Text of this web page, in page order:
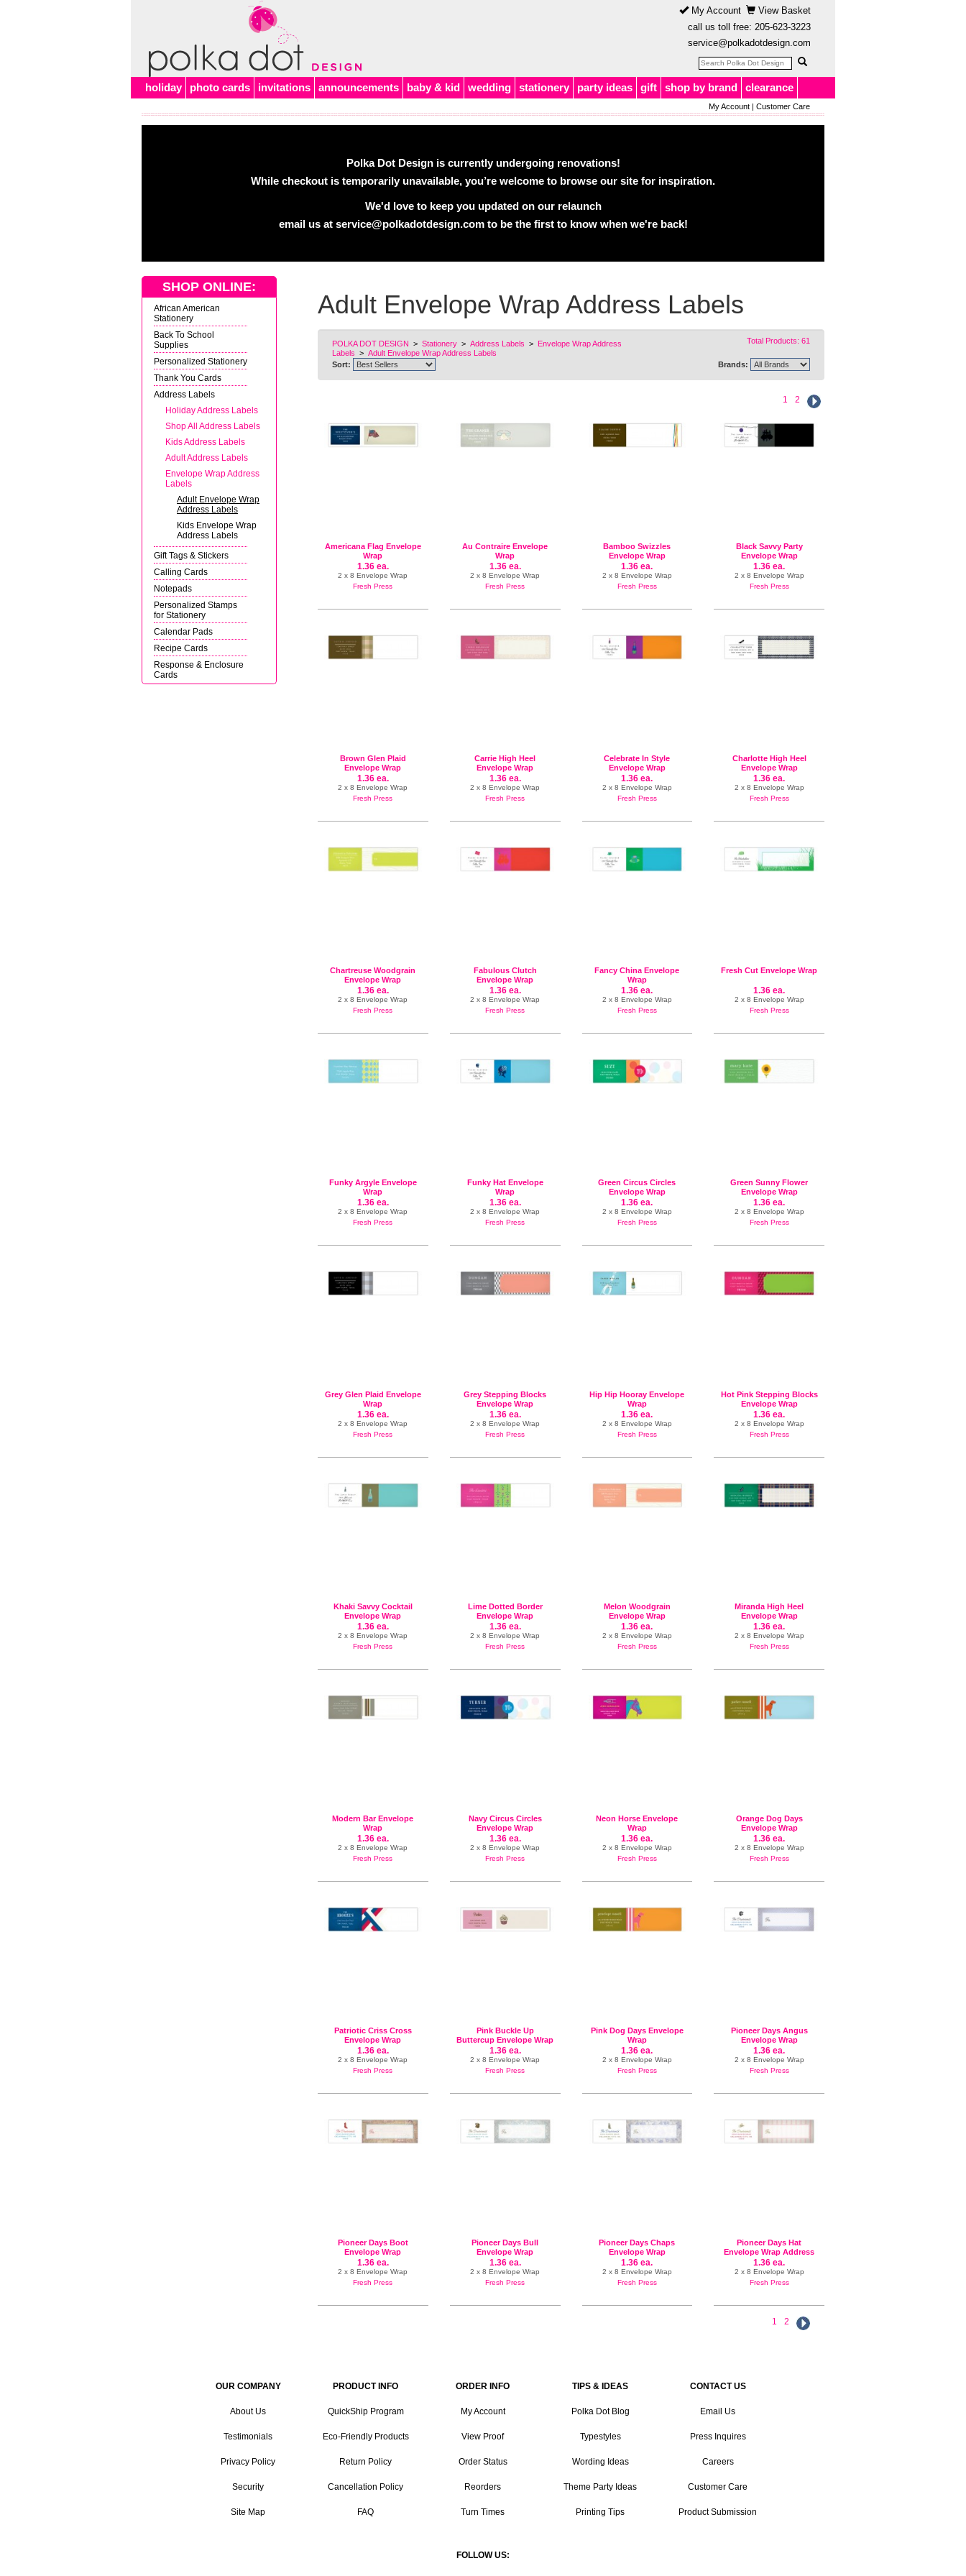
My Account
View Basket
call us toll free: 205-623-3223
service@polkadotdesign.com
holiday photo cards invitations announcements baby & kid wedding stationery party ideas gift shop by brand clearance
My Account| Customer Care
Polka Dot Design is currently undergoing renovations!
While checkout is temporarily unavailable, you’re welcome to browse our site for inspiration.
We'd love to keep you updated on our relaunch
email us at service@polkadotdesign.comto be the first to know when we're back!
Adult Envelope Wrap Address Labels
POLKA DOT DESIGN > Stationery > Address Labels > Envelope Wrap Address
Labels > Adult Envelope Wrap Address Labels
Total Products: 61
Sort: Brands:
1 2
Americana Flag Envelope
Wrap
1.36 ea.
2 x 8 Envelope Wrap
Fresh Press
Au Contraire Envelope
Wrap
1.36 ea.
2 x 8 Envelope Wrap
Fresh Press
Bamboo Swizzles
Envelope Wrap
1.36 ea.
2 x 8 Envelope Wrap
Fresh Press
Black Savvy Party
Envelope Wrap
1.36 ea.
2 x 8 Envelope Wrap
Fresh Press
Brown Glen Plaid
Envelope Wrap
1.36 ea.
2 x 8 Envelope Wrap
Fresh Press
Carrie High Heel
Envelope Wrap
1.36 ea.
2 x 8 Envelope Wrap
Fresh Press
Celebrate In Style
Envelope Wrap
1.36 ea.
2 x 8 Envelope Wrap
Fresh Press
Charlotte High Heel
Envelope Wrap
1.36 ea.
2 x 8 Envelope Wrap
Fresh Press
Chartreuse Woodgrain
Envelope Wrap
1.36 ea.
2 x 8 Envelope Wrap
Fresh Press
Fabulous Clutch
Envelope Wrap
1.36 ea.
2 x 8 Envelope Wrap
Fresh Press
Fancy China Envelope
Wrap
1.36 ea.
2 x 8 Envelope Wrap
Fresh Press
Fresh Cut Envelope Wrap
1.36 ea.
2 x 8 Envelope Wrap
Fresh Press
Funky Argyle Envelope
Wrap
1.36 ea.
2 x 8 Envelope Wrap
Fresh Press
Funky Hat Envelope
Wrap
1.36 ea.
2 x 8 Envelope Wrap
Fresh Press
Green Circus Circles
Envelope Wrap
1.36 ea.
2 x 8 Envelope Wrap
Fresh Press
Green Sunny Flower
Envelope Wrap
1.36 ea.
2 x 8 Envelope Wrap
Fresh Press
Grey Glen Plaid Envelope
Wrap
1.36 ea.
2 x 8 Envelope Wrap
Fresh Press
Grey Stepping Blocks
Envelope Wrap
1.36 ea.
2 x 8 Envelope Wrap
Fresh Press
Hip Hip Hooray Envelope
Wrap
1.36 ea.
2 x 8 Envelope Wrap
Fresh Press
Hot Pink Stepping Blocks
Envelope Wrap
1.36 ea.
2 x 8 Envelope Wrap
Fresh Press
Khaki Savvy Cocktail
Envelope Wrap
1.36 ea.
2 x 8 Envelope Wrap
Fresh Press
Lime Dotted Border
Envelope Wrap
1.36 ea.
2 x 8 Envelope Wrap
Fresh Press
Melon Woodgrain
Envelope Wrap
1.36 ea.
2 x 8 Envelope Wrap
Fresh Press
Miranda High Heel
Envelope Wrap
1.36 ea.
2 x 8 Envelope Wrap
Fresh Press
Modern Bar Envelope
Wrap
1.36 ea.
2 x 8 Envelope Wrap
Fresh Press
Navy Circus Circles
Envelope Wrap
1.36 ea.
2 x 8 Envelope Wrap
Fresh Press
Neon Horse Envelope
Wrap
1.36 ea.
2 x 8 Envelope Wrap
Fresh Press
Orange Dog Days
Envelope Wrap
1.36 ea.
2 x 8 Envelope Wrap
Fresh Press
Patriotic Criss Cross
Envelope Wrap
1.36 ea.
2 x 8 Envelope Wrap
Fresh Press
Pink Buckle Up
Buttercup Envelope Wrap
1.36 ea.
2 x 8 Envelope Wrap
Fresh Press
Pink Dog Days Envelope
Wrap
1.36 ea.
2 x 8 Envelope Wrap
Fresh Press
Pioneer Days Angus
Envelope Wrap
1.36 ea.
2 x 8 Envelope Wrap
Fresh Press
Pioneer Days Boot
Envelope Wrap
1.36 ea.
2 x 8 Envelope Wrap
Fresh Press
Pioneer Days Bull
Envelope Wrap
1.36 ea.
2 x 8 Envelope Wrap
Fresh Press
Pioneer Days Chaps
Envelope Wrap
1.36 ea.
2 x 8 Envelope Wrap
Fresh Press
Pioneer Days Hat
Envelope Wrap Address
Label
1.36 ea.
2 x 8 Envelope Wrap
Fresh Press
1 2
SHOP ONLINE:
African American
Stationery
Back To School
Supplies
Personalized Stationery
Thank You Cards
Address Labels
Holiday Address Labels
Shop All Address Labels
Kids Address Labels
Adult Address Labels
Envelope Wrap Address
Labels
Adult Envelope Wrap
Address Labels
Kids Envelope Wrap
Address Labels
Gift Tags & Stickers
Calling Cards
Notepads
Personalized Stamps
for Stationery
Calendar Pads
Recipe Cards
Response & Enclosure
Cards
OUR COMPANY
About Us
Testimonials
Privacy Policy
Security
Site Map
PRODUCT INFO
QuickShip Program
Eco-Friendly Products
Return Policy
Cancellation Policy
FAQ
ORDER INFO
My Account
View Proof
Order Status
Reorders
Turn Times
TIPS & IDEAS
Polka Dot Blog
Typestyles
Wording Ideas
Theme Party Ideas
Printing Tips
CONTACT US
Email Us
Press Inquires
Careers
Customer Care
Product Submission
FOLLOW US: